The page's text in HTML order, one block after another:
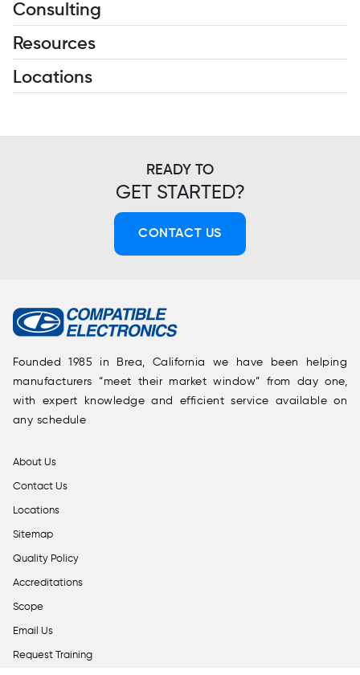
Consulting
Resources
Locations
READY TO
GET STARTED?
CONTACT US
Founded 1985 in Brea, California we have been helping
manufacturers “meet their market window” from day one,
with expert knowledge and efficient service available on
any schedule
About Us
Contact Us
Locations
Sitemap
Quality Policy
Accreditations
Scope
Email Us
Request Training